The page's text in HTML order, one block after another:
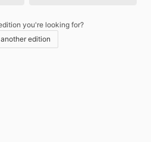
you're looking for?
edition